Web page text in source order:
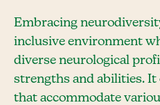
Embracing
inclusive environment
diverse neurological
strengths and abilities. It
that accommodate